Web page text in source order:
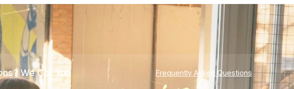
We Got You Frequently Asked Questions